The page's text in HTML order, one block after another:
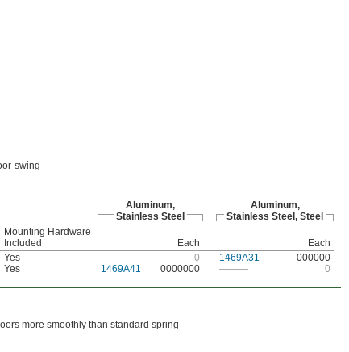
swing
Aluminum,
Stainless Steel
Aluminum,
Stainless Steel, Steel
Mounting Hardware
Included
Each
Each
Yes ——— 0 1469A31
000000
Yes 1469A41 0000000 ——— 0
more smoothly than standard spring